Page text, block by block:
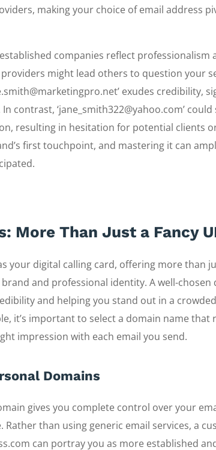
making your choice of email address
companies reflect professionalism
might lead others to question your
exudes credibility,
contrast, ‘jane_smith322@yahoo.com’
resulting in hesitation for potential clients
first touchpoint, and mastering it can
More Than Just a Fancy
your digital calling card, offering more than
and professional identity. A well-
and helping you stand out in a
it’s important to select a domain name that
impression with each email you send.
Domains
gives you complete control over your
Rather than using generic email services, a
can portray you as more established